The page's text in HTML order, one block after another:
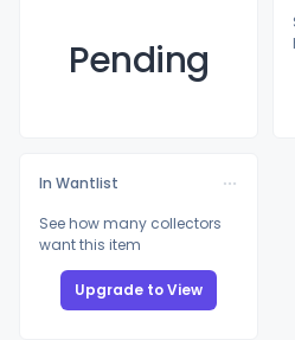
Pending
In Wantlist
See how many collectors
want this item
Upgrade to View